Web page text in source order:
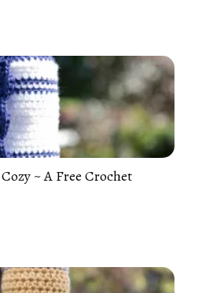
~ A Free Crochet